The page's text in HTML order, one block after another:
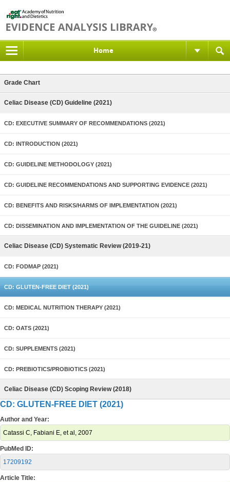
Home
Grade Chart
Celiac Disease (CD) Guideline (2021)
CD: EXECUTIVE SUMMARY OF RECOMMENDATIONS (2021)
CD: INTRODUCTION (2021)
CD: GUIDELINE METHODOLOGY (2021)
CD: GUIDELINE RECOMMENDATIONS AND SUPPORTING EVIDENCE (2021)
CD: BENEFITS AND RISKS/HARMS OF IMPLEMENTATION (2021)
CD: DISSEMINATION AND IMPLEMENTATION OF THE GUIDELINE (2021)
Celiac Disease (CD) Systematic Review (2019-21)
CD: FODMAP (2021)
CD: GLUTEN-FREE DIET (2021)
CD: MEDICAL NUTRITION THERAPY (2021)
CD: OATS (2021)
CD: SUPPLEMENTS (2021)
CD: PREBIOTICS/PROBIOTICS (2021)
Celiac Disease (CD) Scoping Review (2018)
CD: GLUTEN-FREE DIET (2021)
Author and Year:
Catassi C, Fabiani E, et al, 2007
PubMed ID:
17209192
Article Title: